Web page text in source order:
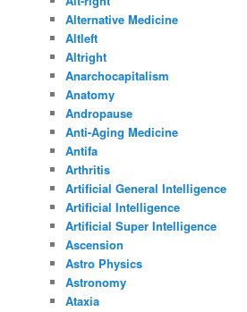
Alternative Medicine
Altleft
Altright
Anarchocapitalism
Anatomy
Andropause
Anti-Aging Medicine
Antifa
Arthritis
Artificial General Intelligence
Artificial Intelligence
Artificial Super Intelligence
Ascension
Astro Physics
Astronomy
Ataxia